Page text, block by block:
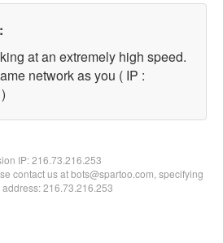
at an extremely high speed.
network as you ( IP :
IP:216.73.216.253
contact us at bots@spartoo.com, specifying
address: 216.73.216.253